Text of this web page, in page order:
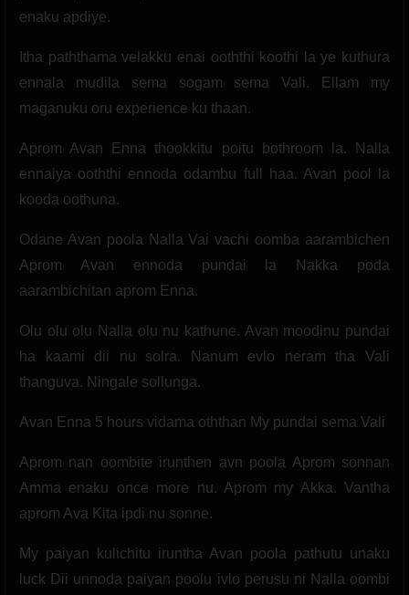
enaku apdiye.
Itha paththama velakku enai ooththi koothi la ye kuthura
ennala mudila sema sogam sema Vali. Ellam my
maganuku oru experience ku thaan.
Aprom Avan Enna thookkitu poitu bothroom la. Nalla
ennaiya ooththi ennoda odambu full haa. Avan pool la
kooda oothuna.
Odane Avan poola Nalla Vai vachi oomba aarambichen
Aprom Avan ennoda pundai la Nakka poda
aarambichitan aprom Enna.
Olu olu olu Nalla olu nu kathune. Avan moodinu pundai
ha kaami dii nu solra. Nanum evlo neram tha Vali
thanguva. Ningale sollunga.
Avan Enna 5 hours vidama oththan My pundai sema Vali
Aprom nan oombite irunthen avn poola Aprom sonnan
Amma enaku once more nu. Aprom my Akka. Vantha
aprom Ava Kita ipdi nu sonne.
My paiyan kulichitu iruntha Avan poola pathutu unaku
luck Dii unnoda paiyan poolu ivlo perusu ni Nalla oombi